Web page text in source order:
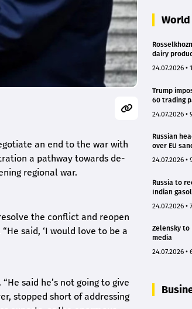
an end to the war with
a pathway towards de-
regional war.
the conflict and reopen
said, ‘I would love to be a
said he’s not going to give
stopped short of addressing
World
dairy
24.07.2026 •
Trump
60 trading
24.07.2026 •
Russian
over EU
24.07.2026 •
Russia to
Indian
24.07.2026 •
Zelensky to
media
24.07.2026 •